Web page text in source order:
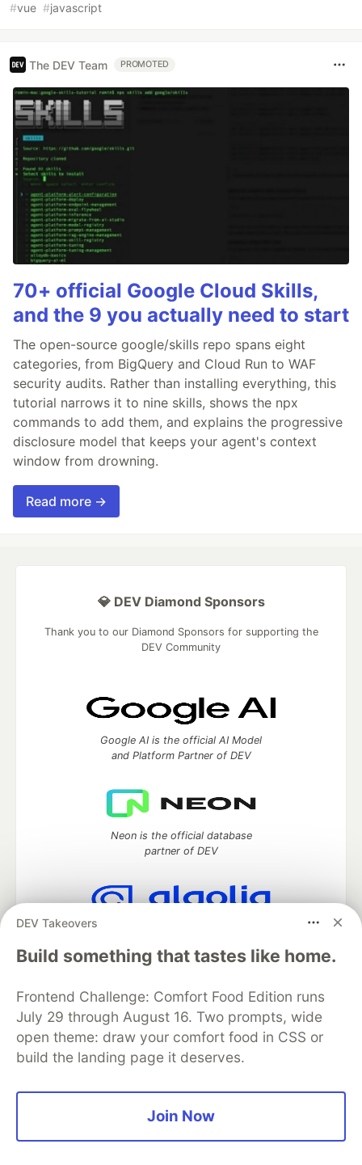
#vue #javascript
The DEV Team PROMOTED
70+ official Google Cloud Skills,
and the 9 you actually need to start
The open-source google/skills repo spans eight
categories, from BigQuery and Cloud Run to WAF
security audits. Rather than installing everything, this
tutorial narrows it to nine skills, shows the npx
commands to add them, and explains the progressive
disclosure model that keeps your agent's context
window from drowning.
Read more →
DEV Takeovers
Build something that tastes like home.
Frontend Challenge: Comfort Food Edition runs
July 29 through August 16. Two prompts, wide
open theme: draw your comfort food in CSS or
build the landing page it deserves.
Join Now
💎 DEV Diamond Sponsors
Thank you to our Diamond Sponsors for supporting the
DEV Community
Google AI is the official AI Model
and Platform Partner of DEV
Neon is the official database
partner of DEV
Algolia is the official search partner
DEV Community— A space to discuss and keep up software
development and manage your software career
Home
DEV Challenges DEV++
Organization Accounts
DEV Showcase About
Contact
Free Postgres Database
Privacy Policy
Built onForem— theopen sourcesoftware that powersDEV